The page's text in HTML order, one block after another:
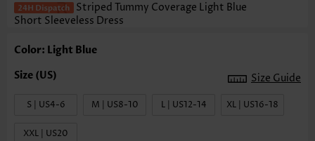
Striped Tummy Coverage Light Blue
Short Sleeveless Dress
Color: Light Blue
Size Guide
S | US4-6 M | US8-10 L | US12-14 XL | US16-18
XXL | US20